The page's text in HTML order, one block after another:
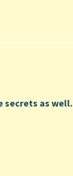
secrets as well.